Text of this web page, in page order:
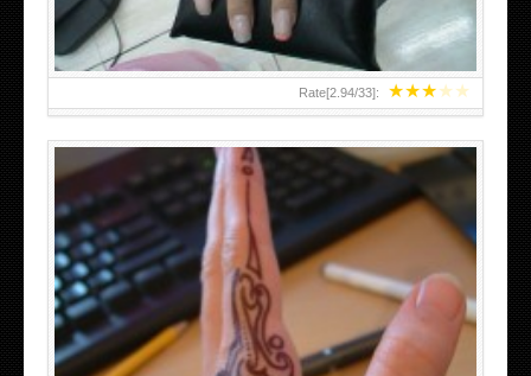
★★★★★
Rate[2.94/33]: